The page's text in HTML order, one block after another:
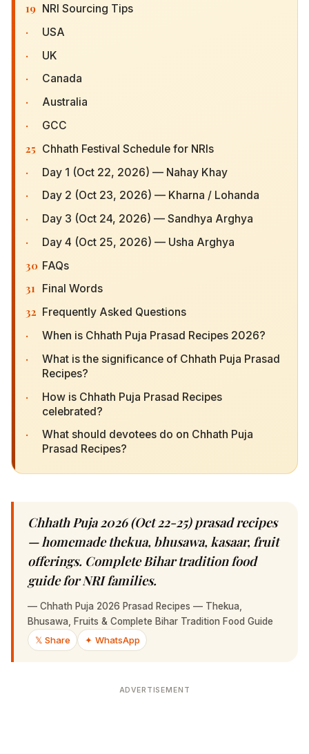
19 NRI Sourcing Tips
· USA
· UK
· Canada
· Australia
· GCC
25 Chhath Festival Schedule for NRIs
· Day 1 (Oct 22, 2026) — Nahay Khay
· Day 2 (Oct 23, 2026) — Kharna / Lohanda
· Day 3 (Oct 24, 2026) — Sandhya Arghya
· Day 4 (Oct 25, 2026) — Usha Arghya
30 FAQs
31 Final Words
32 Frequently Asked Questions
· When is Chhath Puja Prasad Recipes 2026?
·
What is the significance of Chhath Puja Prasad
Recipes?
· How is Chhath Puja Prasad Recipes celebrated?
Recipes?
homemade thekua, bhusawa, kasaar, fruit
offerings. Complete Bihar tradition food guide
for NRI families.
—
Fruits & Complete Bihar Tradition Food Guide
𝕏 Share
✦ WhatsApp